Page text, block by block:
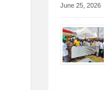
June 25, 2026